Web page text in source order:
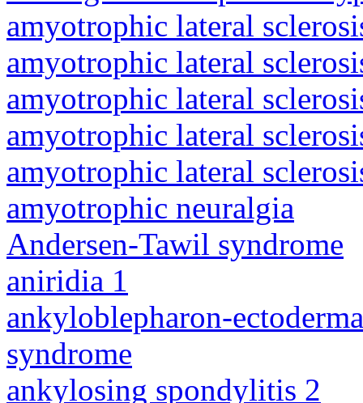
amyotrophic lateral
amyotrophic lateral
amyotrophic lateral
amyotrophic lateral
amyotrophic lateral
amyotrophic neuralgia
Andersen-Tawil syndrome
aniridia 1
ankyloblepharon-
syndrome
ankylosing spondylitis 2